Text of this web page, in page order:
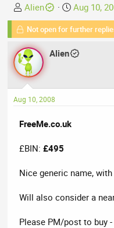
T
h
e
a
d
s
a
t
r
Alien
S
t
a
t
t
Aug 10,
Not open for further
Alien
Aug 10, 2008
FreeMe.co.uk
£BIN:£495
Nice generic name,
Will also consider a
Please PM/post to buy